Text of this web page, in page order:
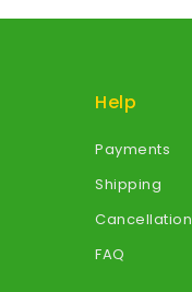
Help
Payments
Shipping
Cancellation
FAQ